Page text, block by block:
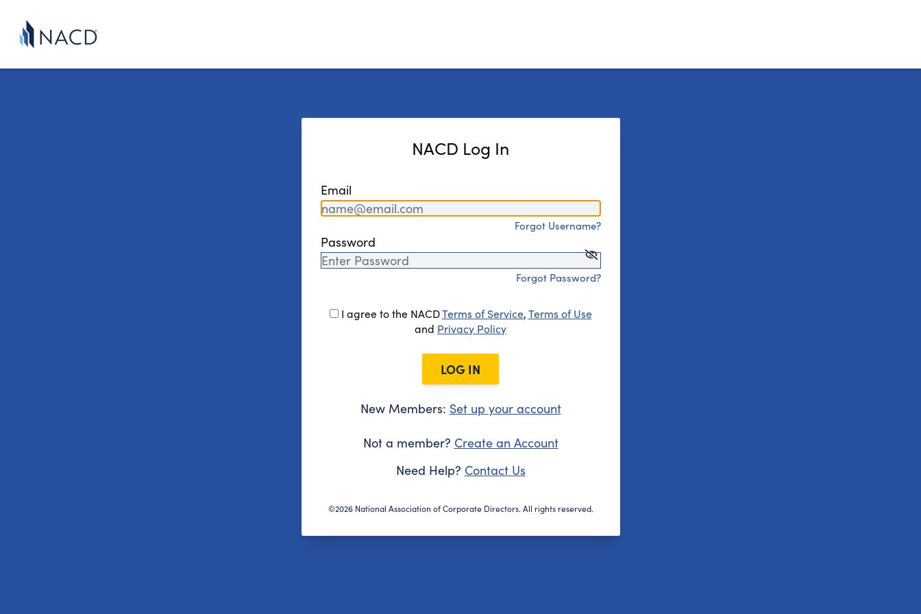
NACD Log In
Email
Forgot Username?
Password
Forgot Password?
I agree to the NACDTerms of Service,Terms of Use
and Privacy Policy
LOG IN
New Members: Set up your account
Not a member? Create an Account
Need Help? Contact Us
©2026 National Association of Corporate Directors. All rights reserved.